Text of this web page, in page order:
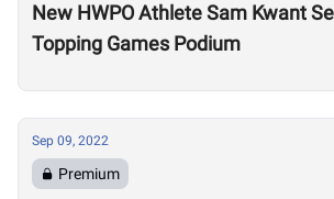
New HWPO Athlete Sam Kwant
Topping Games Podium
Sep 09, 2022
Premium